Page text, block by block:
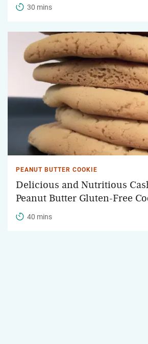
30 mins
PEANUT BUTTER COOKIE
Delicious and Nutritious
Peanut Butter Gluten-Free
40 mins